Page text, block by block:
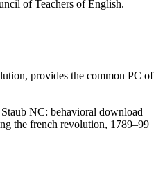
of Teachers of English.
provides the common PC of
NC: behavioral download
the french revolution, 1789–99